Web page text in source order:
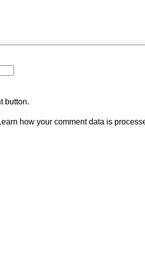
button.
how your comment data is